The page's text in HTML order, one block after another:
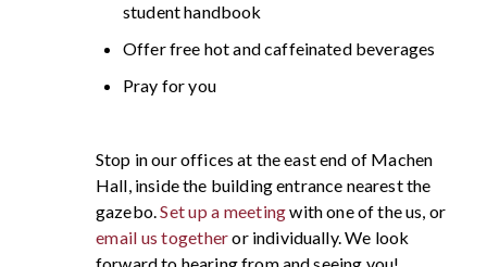
student handbook
Offer free hot and caffeinated beverages
Pray for you
Stop in our offices at the east end of Machen
Hall, inside the building entrance nearest the
gazebo.Set up a meetingwith one of the us, or
email us togetheror individually. We look